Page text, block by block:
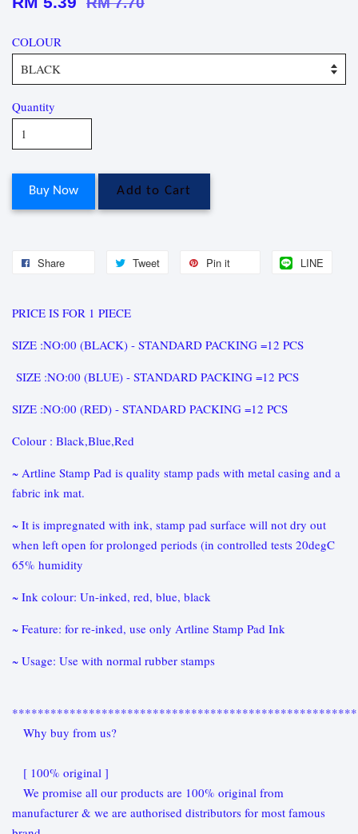
COLOUR
Quantity
Buy Now Add to Cart
Share Tweet Pin it LINE
PRICE IS FOR 1 PIECE
SIZE :NO:00 (BLACK) - STANDARD PACKING =12 PCS
SIZE :NO:00 (BLUE) - STANDARD PACKING =12 PCS
SIZE :NO:00 (RED) - STANDARD PACKING =12 PCS
Colour : Black,Blue,Red
~ Artline Stamp Pad is quality stamp pads with metal casing and a
fabric ink mat.
~ It is impregnated with ink, stamp pad surface will not dry out
when left open for prolonged periods (in controlled tests 20degC
65% humidity
~ Ink colour: Un-inked, red, blue, black
~ Feature: for re-inked, use only Artline Stamp Pad Ink
~ Usage: Use with normal rubber stamps
Why buy from us?
[ 100% original ]
We promise all our products are 100% original from
manufacturer & we are authorised distributors for most famous